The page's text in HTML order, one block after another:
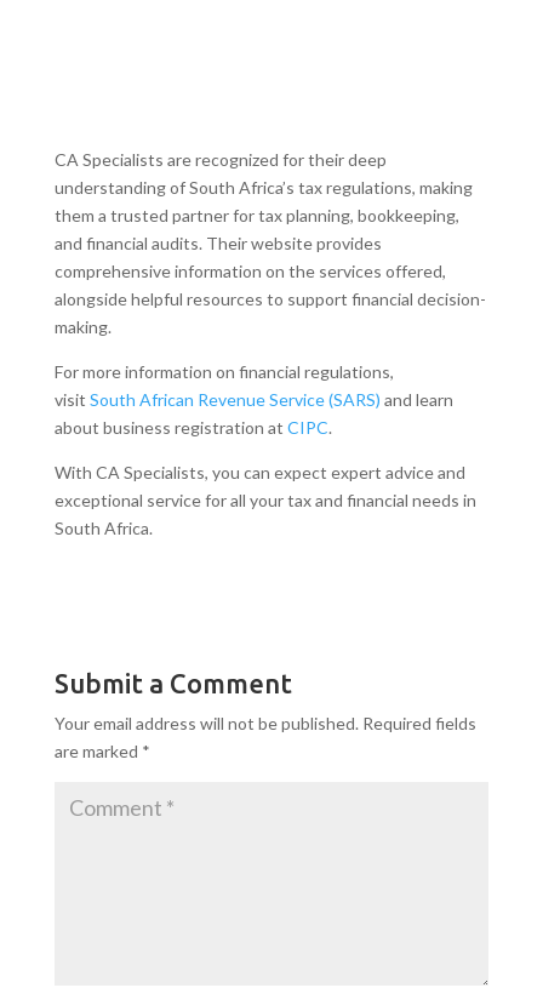
CA Specialists are recognized for their deep
understanding of South Africa’s tax regulations, making
them a trusted partner for tax planning, bookkeeping,
and financial audits. Their website provides
comprehensive information on the services offered,
alongside helpful resources to support financial decision-
making.
For more information on financial regulations,
visit South African Revenue Service (SARS) and learn
about business registration at CIPC.
With CA Specialists, you can expect expert advice and
exceptional service for all your tax and financial needs in
South Africa.
Submit a Comment
Your email address will not be published. Required fields
are marked *